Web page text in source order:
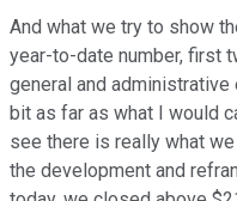
And what we try to show
year-to-date number, first
general and
bit as far as what I would
see there is really what
the development and